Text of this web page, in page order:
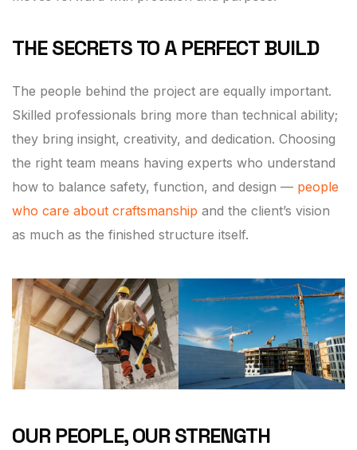
THE SECRETS TO A PERFECT BUILD
The people behind the project are equally important.
Skilled professionals bring more than technical ability;
they bring insight, creativity, and dedication. Choosing
the right team means having experts who understand
how to balance safety, function, and design — people
who care about craftsmanship and the client’s vision
as much as the finished structure itself.
OUR PEOPLE, OUR STRENGTH